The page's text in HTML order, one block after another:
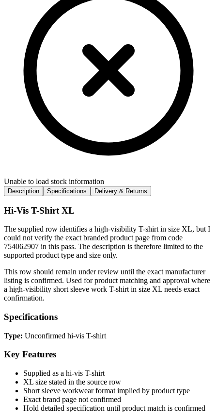
Unable to load stock information
Description Specifications Delivery & Returns
Hi-Vis T-Shirt XL
The supplied row identifies a high-visibility T-shirt in size XL, but I
could not verify the exact branded product page from code
754062907 in this pass. The description is therefore limited to the
supported product type and size only.
This row should remain under review until the exact manufacturer
listing is confirmed. Used for product matching and approval where
a high-visibility short sleeve work T-shirt in size XL needs exact
confirmation.
Specifications
Type: Unconfirmed hi-vis T-shirt
Key Features
Supplied as a hi-vis T-shirt
XL size stated in the source row
Short sleeve workwear format implied by product type
Exact brand page not confirmed
Hold detailed specification until product match is confirmed